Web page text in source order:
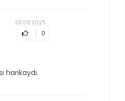
28.09.2025
0
harikaydı.